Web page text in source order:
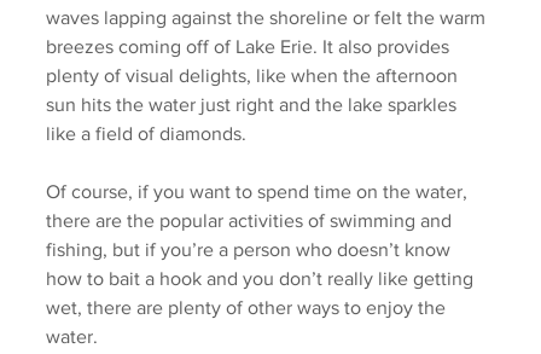
waves lapping against the shoreline or felt the warm
breezes coming off of Lake Erie. It also provides
plenty of visual delights, like when the afternoon
sun hits the water just right and the lake sparkles
like a field of diamonds.
Of course, if you want to spend time on the water,
there are the popular activities of swimming and
fishing, but if you’re a person who doesn’t know
how to bait a hook and you don’t really like getting
wet, there are plenty of other ways to enjoy the
water.